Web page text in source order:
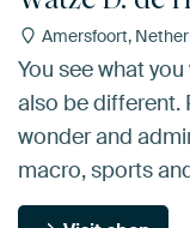
Amersfoort,
You see what
also be different.
wonder and
macro, sports